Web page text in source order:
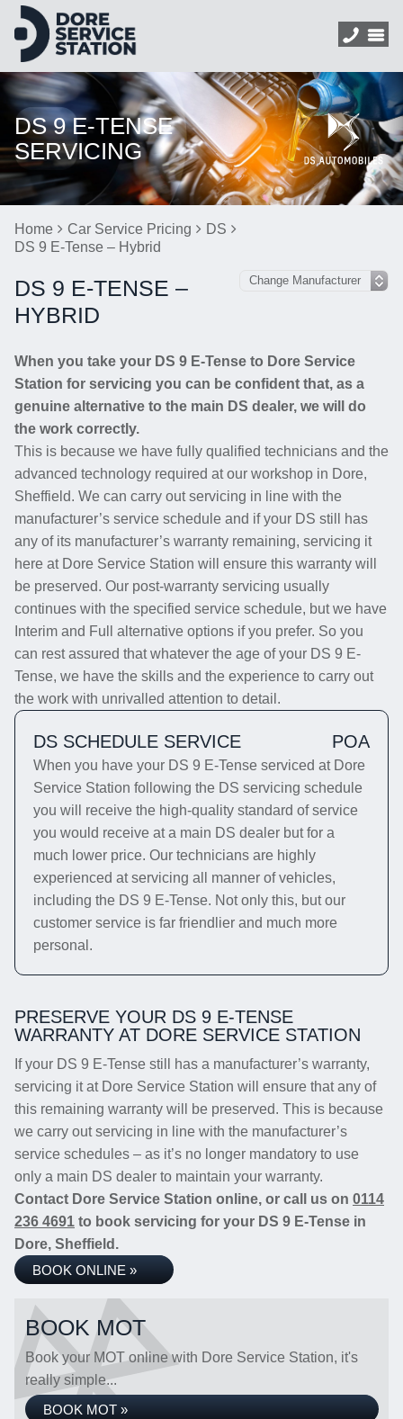
DS 9 E-TENSE
SERVICING
Home Car Service Pricing
DS
DS 9 E-Tense – Hybrid
DS 9 E-TENSE –
HYBRID
When you take your DS 9 E-Tense to Dore Service
Station for servicing you can be confident that, as a
genuine alternative to the main DS dealer, we will do
the work correctly.
This is because we have fully qualified technicians and the
advanced technology required at our workshop in Dore,
Sheffield. We can carry out servicing in line with the
manufacturer’s service schedule and if your DS still has
any of its manufacturer’s warranty remaining, servicing it
here at Dore Service Station will ensure this warranty will
be preserved. Our post-warranty servicing usually
continues with the specified service schedule, but we have
Interim and Full alternative options if you prefer. So you
can rest assured that whatever the age of your DS 9 E-
Tense, we have the skills and the experience to carry out
the work with unrivalled attention to detail.
DS SCHEDULE SERVICE POA
When you have your DS 9 E-Tense serviced at Dore
Service Station following the DS servicing schedule
you will receive the high-quality standard of service
you would receive at a main DS dealer but for a
much lower price. Our technicians are highly
experienced at servicing all manner of vehicles,
including the DS 9 E-Tense. Not only this, but our
customer service is far friendlier and much more
personal.
PRESERVE YOUR DS 9 E-TENSE
WARRANTY AT DORE SERVICE STATION
If your DS 9 E-Tense still has a manufacturer’s warranty,
servicing it at Dore Service Station will ensure that any of
this remaining warranty will be preserved. This is because
we carry out servicing in line with the manufacturer’s
service schedules – as it’s no longer mandatory to use
only a main DS dealer to maintain your warranty.
Contact Dore Service Station online, or call us on 0114
236 4691 to book servicing for your DS 9 E-Tense in
Dore, Sheffield.
BOOK ONLINE »
BOOK MOT
Book your MOT online with Dore Service Station, it's
really simple...
BOOK MOT »